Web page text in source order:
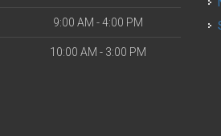
9:00 AM - 4:00 PM
10:00 AM - 3:00 PM